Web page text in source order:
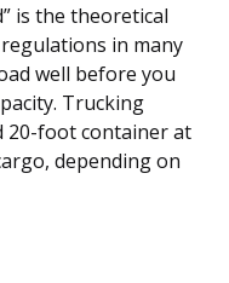
is the theoretical
in many
well before you
Trucking
20-foot container at
depending on